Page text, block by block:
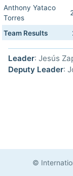
Anthony Yataco
Torres
Team Results
Leader: Jesús
Deputy Leader:
©